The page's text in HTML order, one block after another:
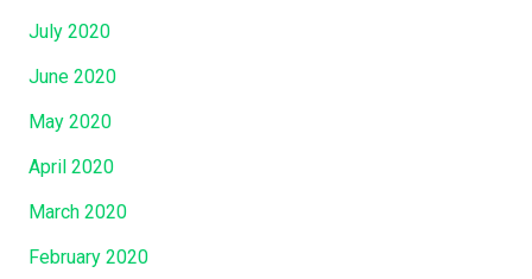
July 2020
June 2020
May 2020
April 2020
March 2020
February 2020